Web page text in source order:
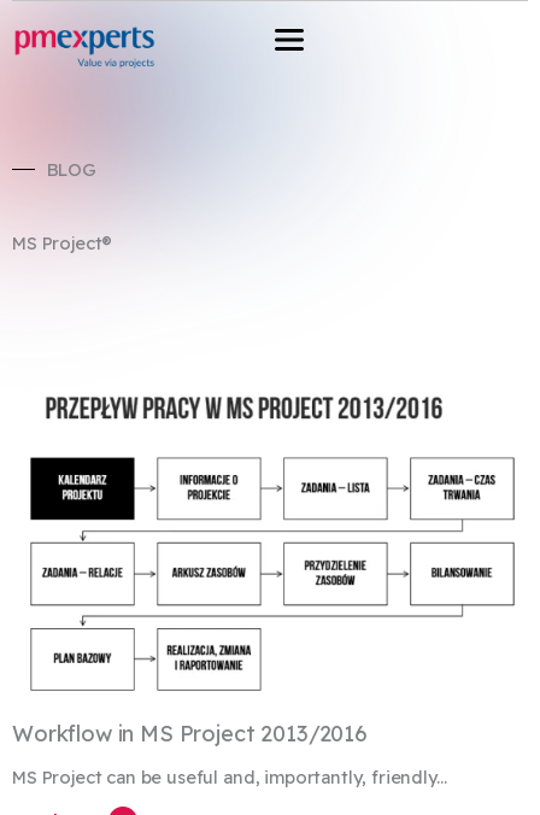
do
BLOG
MS Project®
Workflow in MS Project 2013/2016
MS Project can be useful and, importantly, friendly...